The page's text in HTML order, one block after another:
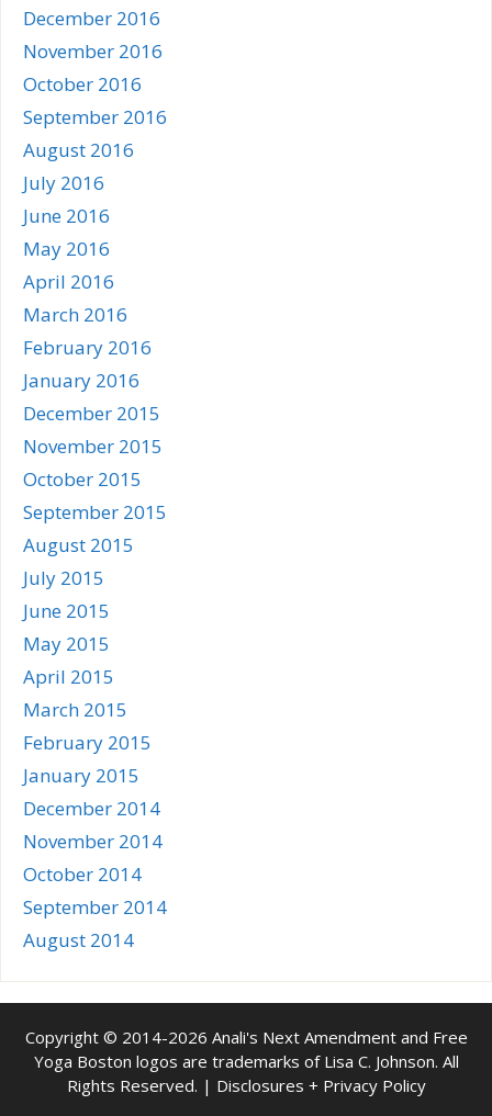
December 2016
November 2016
October 2016
September 2016
August 2016
July 2016
June 2016
May 2016
April 2016
March 2016
February 2016
January 2016
December 2015
November 2015
October 2015
September 2015
August 2015
July 2015
June 2015
May 2015
April 2015
March 2015
February 2015
January 2015
December 2014
November 2014
October 2014
September 2014
August 2014
Copyright © 2014-2026 Anali's Next Amendment and Free
Yoga Boston logos are trademarks of Lisa C. Johnson. All
Rights Reserved. | Disclosures + Privacy Policy